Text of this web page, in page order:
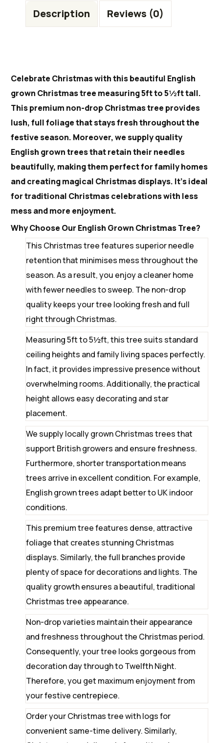
Description Reviews (0)
Celebrate Christmas with this beautiful English
grown Christmas tree measuring 5ft to 5½ft tall.
This premium non-drop Christmas tree provides
lush, full foliage that stays fresh throughout the
festive season. Moreover, we supply quality
English grown trees that retain their needles
beautifully, making them perfect for family homes
and creating magical Christmas displays. It’s ideal
for traditional Christmas celebrations with less
mess and more enjoyment.
Why Choose Our English Grown Christmas Tree?
This Christmas tree features superior needle
retention that minimises mess throughout the
season. As a result, you enjoy a cleaner home
with fewer needles to sweep. The non-drop
quality keeps your tree looking fresh and full
right through Christmas.
Measuring 5ft to 5½ft, this tree suits standard
ceiling heights and family living spaces perfectly.
In fact, it provides impressive presence without
overwhelming rooms. Additionally, the practical
height allows easy decorating and star
placement.
We supply locally grown Christmas trees that
support British growers and ensure freshness.
Furthermore, shorter transportation means
trees arrive in excellent condition. For example,
English grown trees adapt better to UK indoor
conditions.
This premium tree features dense, attractive
foliage that creates stunning Christmas
displays. Similarly, the full branches provide
plenty of space for decorations and lights. The
quality growth ensures a beautiful, traditional
Christmas tree appearance.
Non-drop varieties maintain their appearance
and freshness throughout the Christmas period.
Consequently, your tree looks gorgeous from
decoration day through to Twelfth Night.
Therefore, you get maximum enjoyment from
your festive centrepiece.
Order your Christmas tree with logs for
convenient same-time delivery. Similarly,